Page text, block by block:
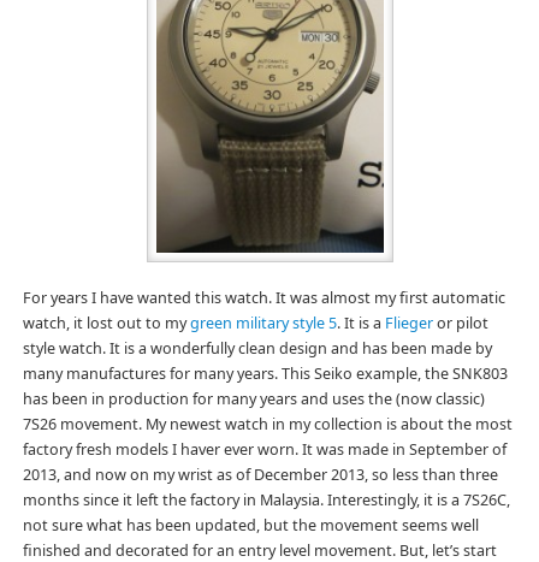
For years I have wanted this watch. It was almost my first automatic
watch, it lost out to mygreen military style 5. It is a Fliegeror pilot
style watch. It is a wonderfully clean design and has been made by
many manufactures for many years. This Seiko example, the SNK803
has been in production for many years and uses the (now classic)
7S26 movement. My newest watch in my collection is about the most
factory fresh models I haver ever worn. It was made in September of
2013, and now on my wrist as of December 2013, so less than three
months since it left the factory in Malaysia. Interestingly, it is a 7S26C,
not sure what has been updated, but the movement seems well
finished and decorated for an entry level movement. But, let’s start